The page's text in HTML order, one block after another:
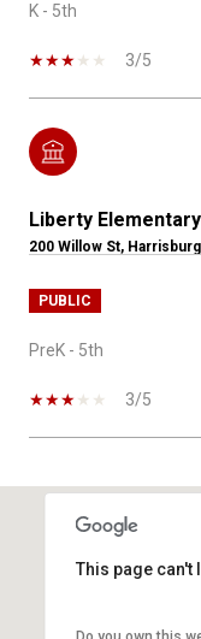
K - 5th
3/5
Liberty
200 Willow St,
PUBLIC
PreK - 5th
3/5
This page can't